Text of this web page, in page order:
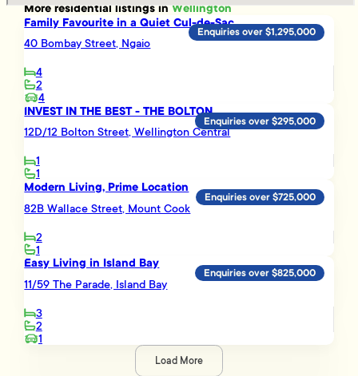
Moreresidentiallistings inWellington
Family Favourite in a Quiet Cul-de-Sac
40 Bombay Street, Ngaio
4
2
4
Enquiries over $1,295,000
INVEST IN THE BEST - THE BOLTON
12D/12 Bolton Street, Wellington Central
1
1
Enquiries over $295,000
Modern Living, Prime Location
82B Wallace Street, Mount Cook
2
1
Enquiries over $725,000
Easy Living in Island Bay
11/59 The Parade, Island Bay
3
2
1
Enquiries over $825,000
Load More